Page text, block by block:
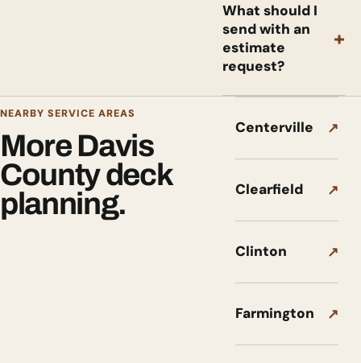
What should I
send with an
estimate
request?
+
NEARBY SERVICE AREAS
More Davis
County deck
planning.
Centerville ↗
Clearfield ↗
Clinton ↗
Farmington ↗